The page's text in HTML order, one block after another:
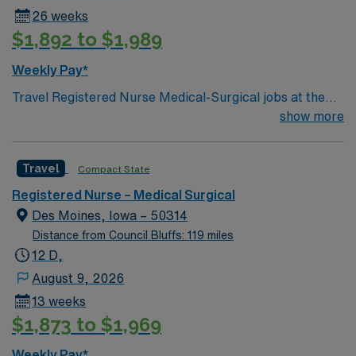
26 weeks
$1,892 to $1,989
Weekly Pay*
Travel Registered Nurse Medical-Surgical jobs at the
facility in Des Moines, IA let you work in a hospital
care, coordinate with interdisciplinary teams, and
document patient information using electronic medical
record (EMR) systems. Required qualifications include
an active Iowa RN license, graduation from an
accredited nursing program, Basic Life Support (BLS)
surgical nursing experience. Recommended skills
include strong clinical assessment, adaptability in fast-
paced environments, and effective communication with
show more
Travel Compact State
Registered Nurse – Medical Surgical
Des Moines, Iowa – 50314
Distance from Council Bluffs: 119 miles
12 D,
August 9, 2026
13 weeks
$1,873 to $1,969